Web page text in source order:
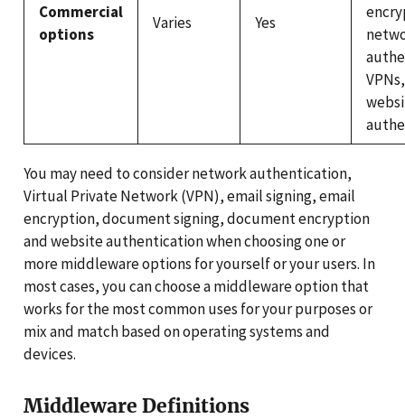
Commercial
options
Varies Yes
You may need to consider network authentication,
Virtual Private Network (VPN), email signing, email
encryption, document signing, document encryption
and website authentication when choosing one or
more middleware options for yourself or your users. In
most cases, you can choose a middleware option that
works for the most common uses for your purposes or
mix and match based on operating systems and
devices.
Middleware Definitions